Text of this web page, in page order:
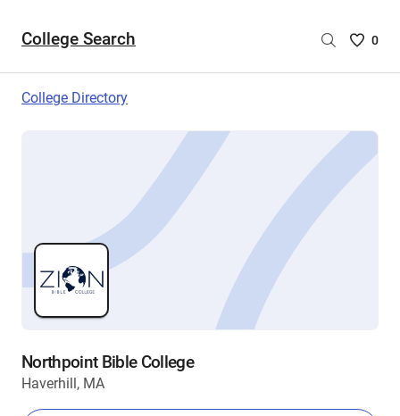
College Search
Saved
are
0
College Directory
Northpoint Bible College
Haverhill, MA